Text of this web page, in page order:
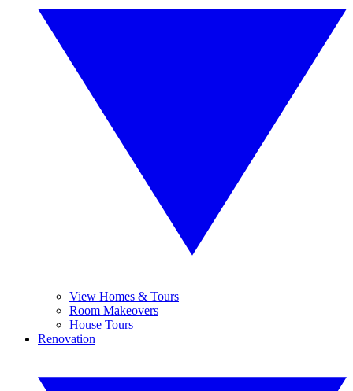
View Homes & Tours
Room Makeovers
House Tours
Renovation